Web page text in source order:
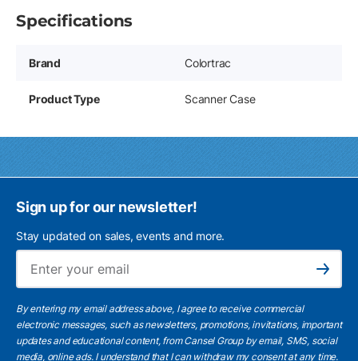
Specifications
Brand Colortrac
Product Type Scanner Case
Sign up for our newsletter!
Stay updated on sales, events and more.
Subscribe
By entering my email address above, I agree to receive commercial
electronic messages, such as newsletters, promotions, invitations, important
updates and educational content, from Cansel Group by email, SMS, social
media, online ads. I understand that I can withdraw my consent at any time.